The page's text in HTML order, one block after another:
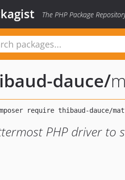
The PHP Package
dauce/
PHP driver to